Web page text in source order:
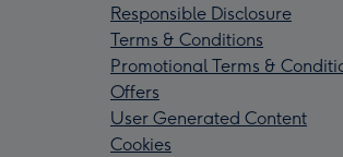
Responsible Disclosure
Terms & Conditions
Promotional Terms &
Offers
User Generated Content
Cookies